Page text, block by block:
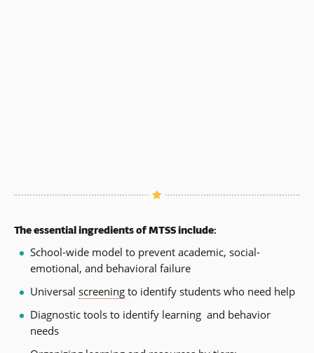
The essential ingredients of MTSS include:
School-wide model to prevent academic, social-
emotional, and behavioral failure
Universal screeningto identify students who need help
Diagnostic tools to identify learning and behavior
needs